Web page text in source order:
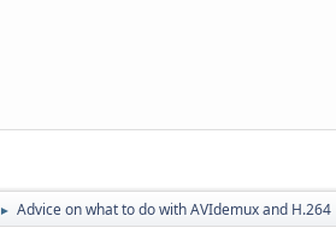
► Advice on what to do with AVIdemux and H.264